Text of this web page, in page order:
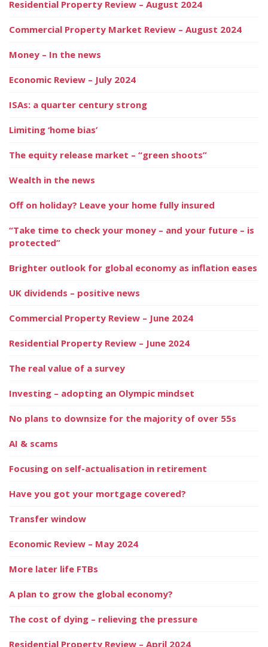
Residential Property Review – August 2024
Commercial Property Market Review – August 2024
Money – In the news
Economic Review – July 2024
ISAs: a quarter century strong
Limiting ‘home bias’
The equity release market – “green shoots”
Wealth in the news
Off on holiday? Leave your home fully insured
“Take time to check your money – and your future – is
protected”
Brighter outlook for global economy as inflation eases
UK dividends – positive news
Commercial Property Review – June 2024
Residential Property Review – June 2024
The real value of a survey
Investing – adopting an Olympic mindset
No plans to downsize for the majority of over 55s
AI & scams
Focusing on self-actualisation in retirement
Have you got your mortgage covered?
Transfer window
Economic Review – May 2024
More later life FTBs
A plan to grow the global economy?
The cost of dying – relieving the pressure
Residential Property Review – April 2024